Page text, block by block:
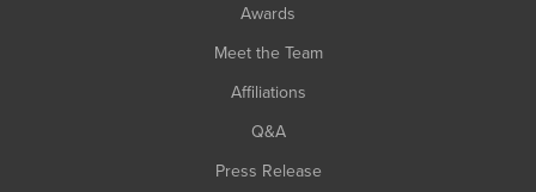
Awards
Meet the Team
Affiliations
Q&A
Press Release